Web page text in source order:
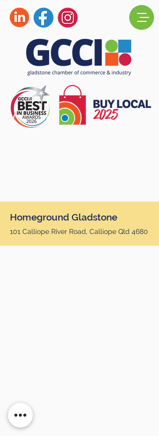
Homeground Gladstone
101 Calliope River Road, Calliope Qld 4680